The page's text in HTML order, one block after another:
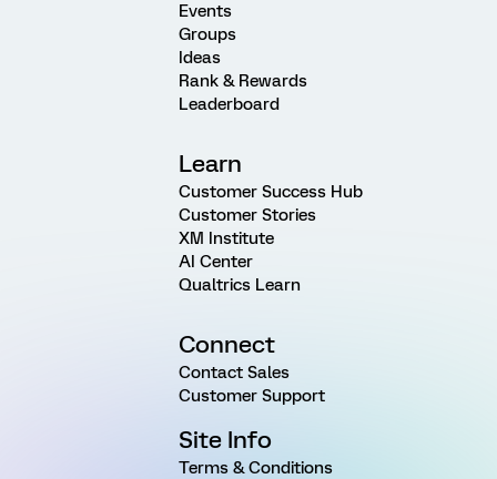
Events
Groups
Ideas
Rank & Rewards
Leaderboard
Learn
Customer Success Hub
Customer Stories
XM Institute
AI Center
Qualtrics Learn
Connect
Contact Sales
Customer Support
Site Info
Terms & Conditions